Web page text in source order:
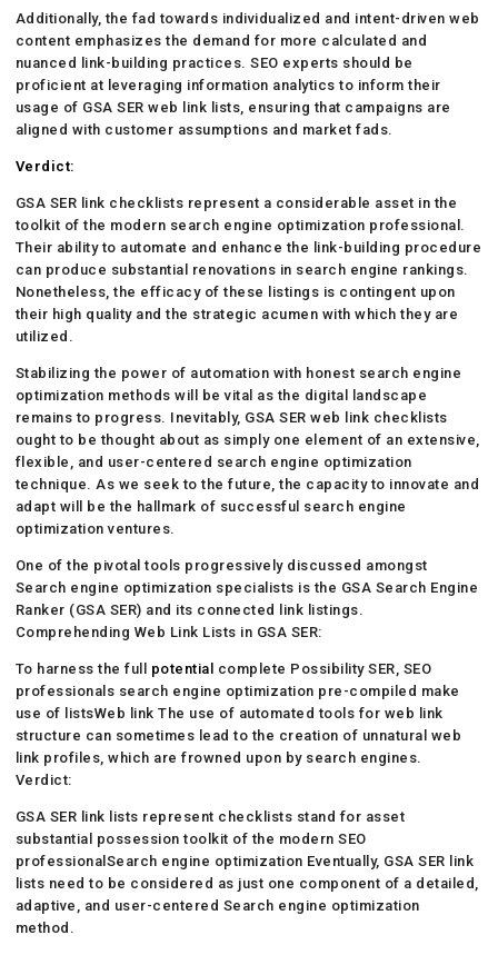
Additionally, the fad towards individualized and intent-driven web
content emphasizes the demand for more calculated and
nuanced link-building practices. SEO experts should be
proficient at leveraging information analytics to inform their
usage of GSA SER web link lists, ensuring that campaigns are
aligned with customer assumptions and market fads.
Verdict:
GSA SER link checklists represent a considerable asset in the
toolkit of the modern search engine optimization professional.
Their ability to automate and enhance the link-building procedure
can produce substantial renovations in search engine rankings.
Nonetheless, the efficacy of these listings is contingent upon
their high quality and the strategic acumen with which they are
utilized.
Stabilizing the power of automation with honest search engine
optimization methods will be vital as the digital landscape
remains to progress. Inevitably, GSA SER web link checklists
ought to be thought about as simply one element of an extensive,
flexible, and user-centered search engine optimization
technique. As we seek to the future, the capacity to innovate and
adapt will be the hallmark of successful search engine
optimization ventures.
One of the pivotal tools progressively discussed amongst
Search engine optimization specialists is the GSA Search Engine
Ranker (GSA SER) and its connected link listings.
Comprehending Web Link Lists in GSA SER:
To harness the full potential complete Possibility SER, SEO
professionals search engine optimization pre-compiled make
use of listsWeb link The use of automated tools for web link
structure can sometimes lead to the creation of unnatural web
link profiles, which are frowned upon by search engines.
Verdict:
GSA SER link lists represent checklists stand for asset
substantial possession toolkit of the modern SEO
professionalSearch engine optimization Eventually, GSA SER link
lists need to be considered as just one component of a detailed,
adaptive, and user-centered Search engine optimization
method.